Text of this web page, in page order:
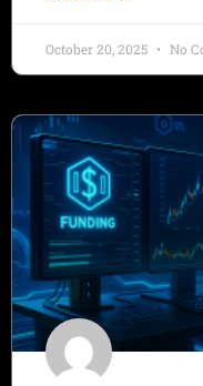
October 20, 2025 No